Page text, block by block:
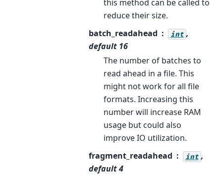
this method can be called to
reduce their size.
batch_readahead
int ,
default 16
The number of batches to
read ahead in a file. This
might not work for all file
formats. Increasing this
number will increase RAM
usage but could also
improve IO utilization.
fragment_readahead
int ,
default 4